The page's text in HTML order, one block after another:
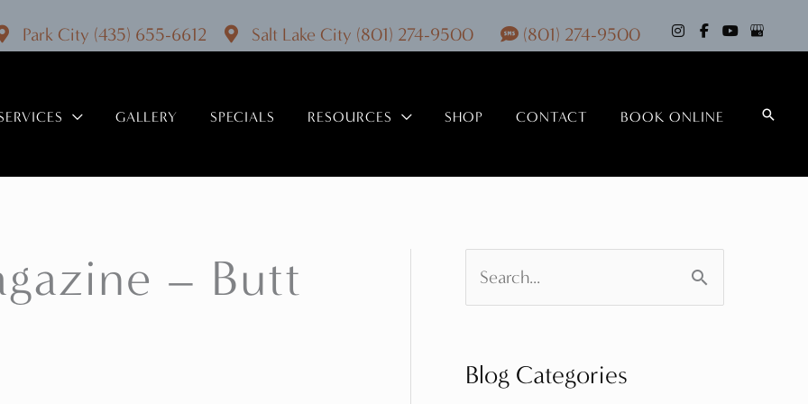
Park City (435) 655-6612 Salt Lake City (801) 274-9500 (801) 274-9500
GALLERY SPECIALS RESOURCES SHOP CONTACT BOOK ONLINE Search
– Butt
e
rBlog Categories